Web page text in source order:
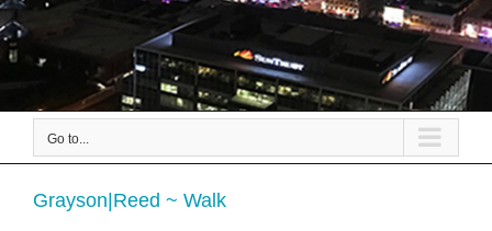
Go to...
Grayson|Reed ~ Walk